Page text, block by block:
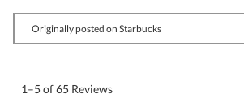
Originally posted on Starbucks
1–5 of 65 Reviews